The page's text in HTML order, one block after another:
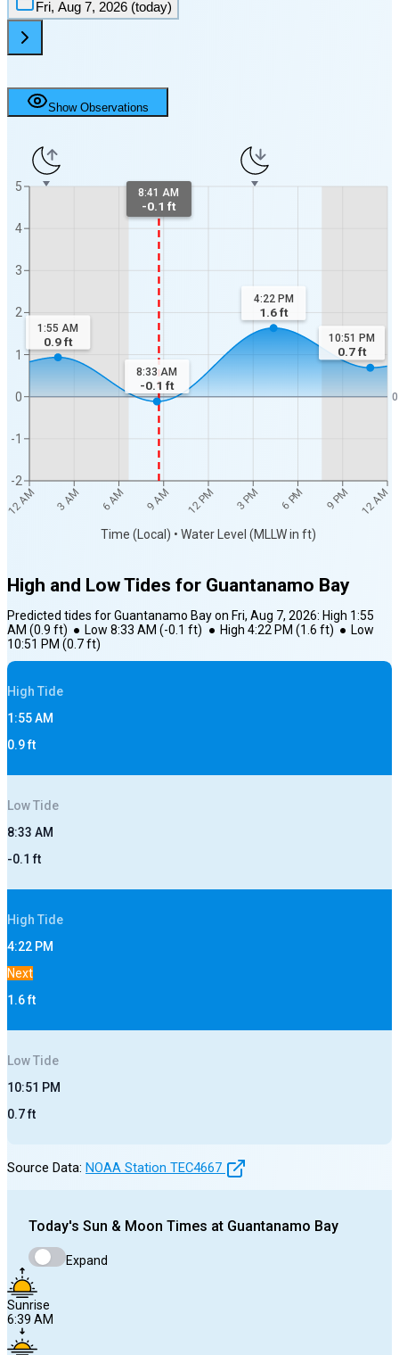
Fri, Aug 7, 2026 (today)
Show Observations
12 AM 3 AM 6 AM 9 AM 12 PM 3 PM 6 PM 9 PM 12 AM
Time (Local) • Water Level (MLLW in ft)
-2
-1
0
1
2
3
4
5
0
8:41 AM
-0.1 ft
1:55 AM
0.9ft
8:33 AM
-0.1 ft
4:22 PM
1.6ft
10:51 PM
0.7ft
High and Low Tides for Guantanamo Bay
Predicted tides forGuantanamo Bayon Fri, Aug 7, 2026: High 1:55
AM (0.9 ft) ● Low 8:33 AM (-0.1 ft) ● High 4:22 PM (1.6 ft) ● Low
10:51 PM (0.7ft)
High Tide
1:55 AM
0.9ft
LowTide
8:33 AM
-0.1 ft
High Tide
4:22 PM
Next
1.6ft
LowTide
10:51 PM
0.7ft
Source Data: NOAA Station TEC4667
Today's Sun & Moon Times at Guantanamo Bay
Expand
Sunrise
6:39 AM